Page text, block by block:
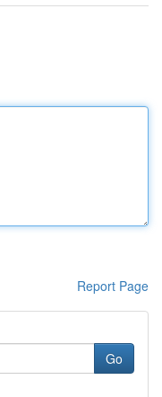
Report Page
Go